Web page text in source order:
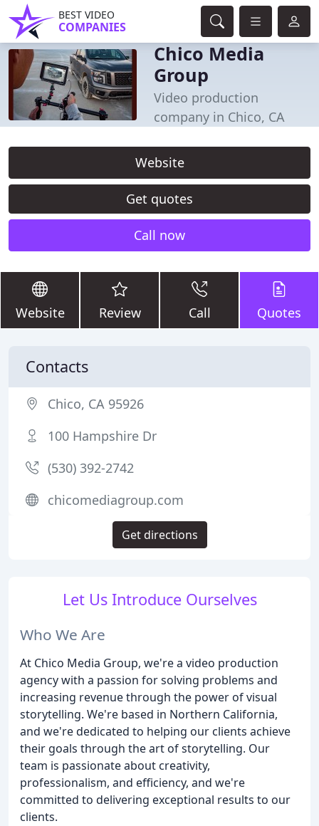
BEST VIDEO
COMPANIES
Chico Media
Group
Video production
company in Chico, CA
Website
Get quotes
Call now
Website Review Call Quotes
Let Us Introduce Ourselves
Who We Are
At Chico Media Group, we're a video production
agency with a passion for solving problems and
increasing revenue through the power of visual
storytelling. We're based in Northern California,
and we're dedicated to helping our clients achieve
their goals through the art of storytelling. Our
team is passionate about creativity,
professionalism, and efficiency, and we're
committed to delivering exceptional results to our
clients.
Contacts
Chico, CA 95926
100 Hampshire Dr
(530) 392-2742
chicomediagroup.com
Get directions